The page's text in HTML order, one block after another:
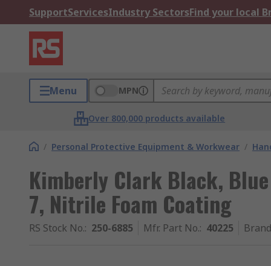
SupportServicesIndustry SectorsFind your local
Menu MPN
Over 800,000 products available
/ Personal Protective Equipment & Workwear /
Kimberly Clark Black,
7, Nitrile Foam Coating
RS Stock No.: 250-6885 Mfr. Part No.: 40225 Brand